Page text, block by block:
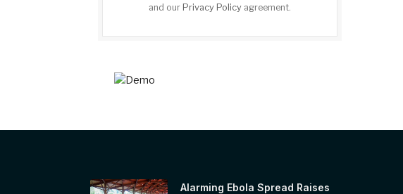
and our Privacy Policy agreement.
Alarming Ebola Spread Raises